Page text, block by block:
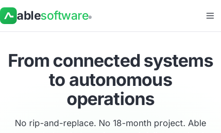
ablesoftware®
From connected systems
to autonomous
operations
No rip-and-replace. No 18-month project. Able